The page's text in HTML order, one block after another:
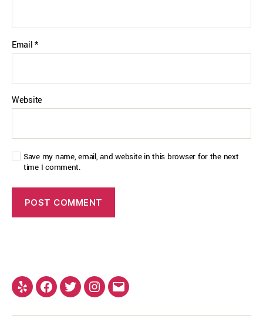
Email*
Website
Save my name, email, and website in this browser for the next
time I comment.